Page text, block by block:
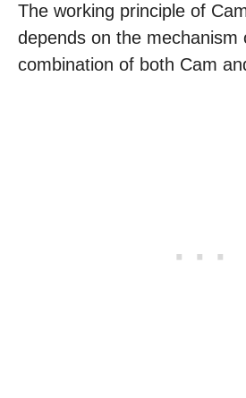
The working principle of
depends on the mechanism
combination of both Cam